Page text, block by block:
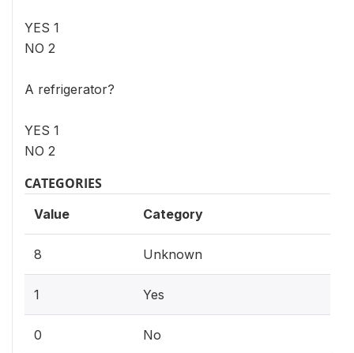
YES 1
NO 2
A refrigerator?
YES 1
NO 2
CATEGORIES
Value Category
8 Unknown
1 Yes
0 No